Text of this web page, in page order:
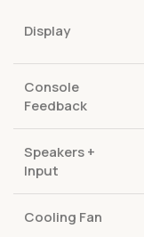
Display
Console
Feedback
Speakers +
Input
Cooling Fan